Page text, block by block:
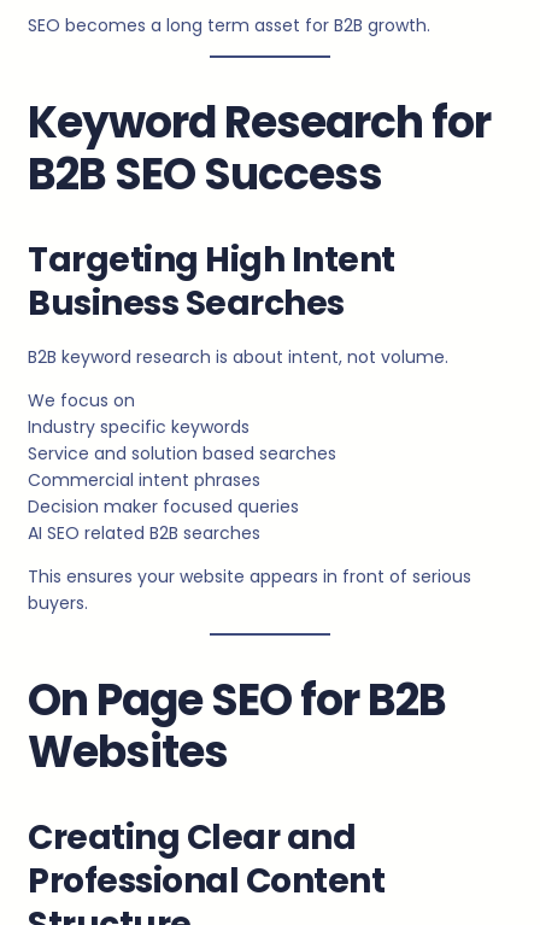
SEO becomes a long term asset for B2B growth.
Keyword Research for
B2B SEO Success
Targeting High Intent
Business Searches
B2B keyword research is about intent, not volume.
We focus on
Industry specific keywords
Service and solution based searches
Commercial intent phrases
Decision maker focused queries
AI SEO related B2B searches
This ensures your website appears in front of serious
buyers.
On Page SEO for B2B
Websites
Creating Clear and
Professional Content